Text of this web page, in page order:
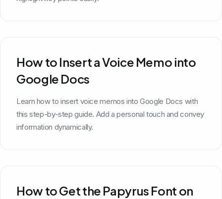
How to Insert a Voice Memo into
Google Docs
Learn how to insert voice memos into Google Docs with
this step-by-step guide. Add a personal touch and convey
information dynamically.
How to Get the Papyrus Font on